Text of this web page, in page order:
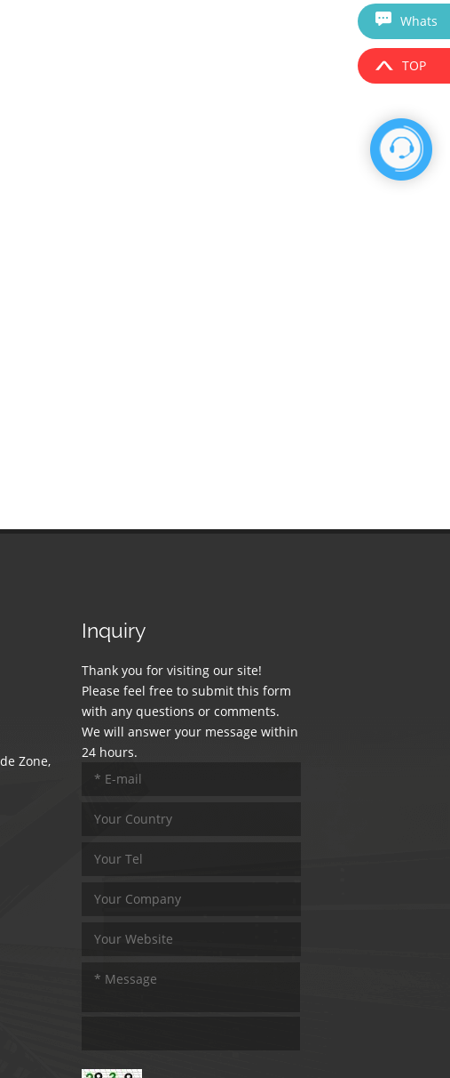
Zone,
Inquiry
Thank you for visiting our site!
Please feel free to submit this form
with any questions or comments.
We will answer your message within
24 hours.
Whats
TOP